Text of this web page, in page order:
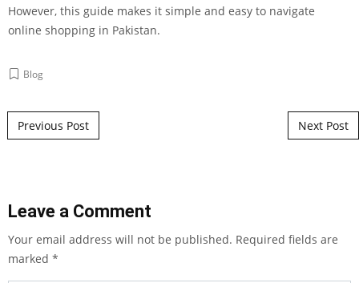
However, this guide makes it simple and easy to navigate
online shopping in Pakistan.
Blog
Post navigation
Previous Post Next Post
Leave a Comment
Your email address will not be published. Required fields are
marked *